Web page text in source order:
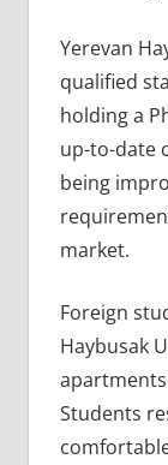
Yerevan
qualified
holding a
up-to-date
being
market.
Foreign
Haybusak
Students